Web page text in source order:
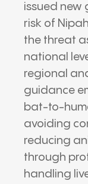
issued new
risk of
the threat
national
regional
guidance
bat-to-
avoiding
reducing
through
handling